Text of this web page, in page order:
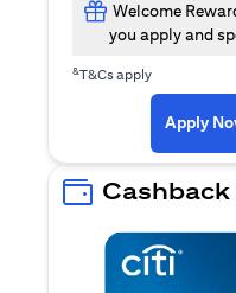
Welcome
you apply and
&T&Cs apply
Apply
Cashback